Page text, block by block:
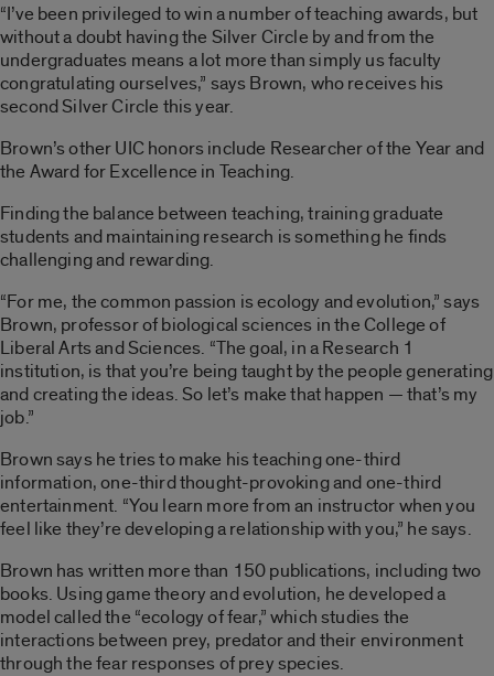
“I’ve been privileged to win a number of teaching awards, but
without a doubt having the Silver Circle by and from the
undergraduates means a lot more than simply us faculty
congratulating ourselves,” says Brown, who receives his
second Silver Circle this year.
Brown’s other UIC honors include Researcher of the Year and
the Award for Excellence in Teaching.
Finding the balance between teaching, training graduate
students and maintaining research is something he finds
challenging and rewarding.
“For me, the common passion is ecology and evolution,” says
Brown, professor of biological sciences in the College of
Liberal Arts and Sciences. “The goal, in a Research 1
institution, is that you’re being taught by the people generating
and creating the ideas. So let’s make that happen — that’s my
job.”
Brown says he tries to make his teaching one-third
information, one-third thought-provoking and one-third
entertainment. “You learn more from an instructor when you
feel like they’re developing a relationship with you,” he says.
Brown has written more than 150 publications, including two
books. Using game theory and evolution, he developed a
model called the “ecology of fear,” which studies the
interactions between prey, predator and their environment
through the fear responses of prey species.